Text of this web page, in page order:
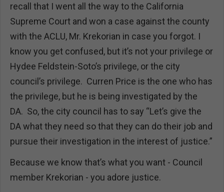
recall that I went all the way to the California
Supreme Court and won a case against the county
with the ACLU, Mr. Krekorian in case you forgot. I
know you get confused, but it’s not your privilege or
Hydee Feldstein-Soto’s privilege, or the city
council’s privilege. Curren Price is the one who has
the privilege, but he is being investigated by the
DA. So, the city council has to say “Let’s give the
DA what they need so that they can do their job and
pursue their investigation in the interest of justice.”
Because we know that’s what you want - Council
member Krekorian - you adore justice.